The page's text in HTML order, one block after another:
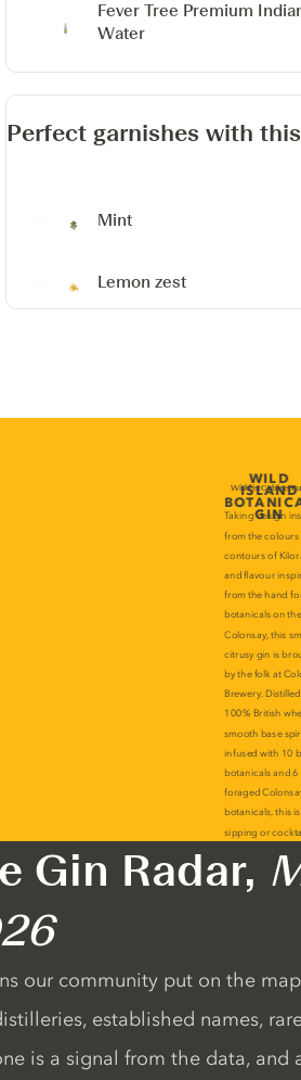
Fever Tree Premium
Water
Perfect garnishes with
Mint
Lemon zest
Gin Radar,
our community put on the
established names,
is a signal from the data, and